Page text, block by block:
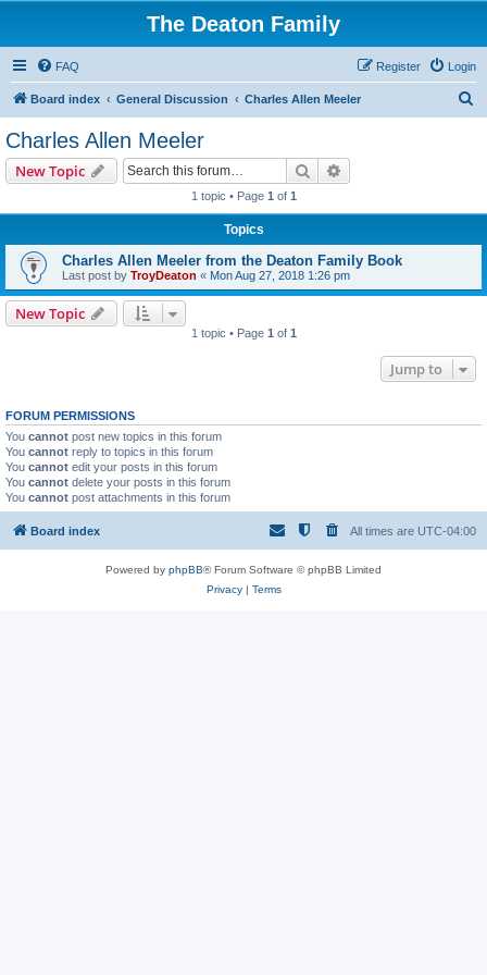
The Deaton Family
FAQ Login
Register
Board index General Discussion Charles Allen Meeler
Charles Allen Meeler
New Topic Search
1 topic • Page 1 of 1
Topics
Charles Allen Meeler from the Deaton Family Book
Last post by TroyDeaton « Mon Aug 27, 2018 1:26 pm
New Topic
1 topic • Page 1 of 1
Jump to
FORUM PERMISSIONS
You cannot post new topics in this forum
You cannot reply to topics in this forum
You cannot edit your posts in this forum
You cannot delete your posts in this forum
You cannot post attachments in this forum
Board index All times are UTC-04:00
Powered by phpBB® Forum Software © phpBB Limited
Privacy| Terms